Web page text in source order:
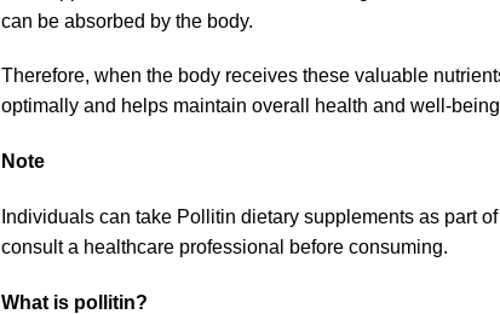
can be absorbed by the body.
Therefore, when the body receives these valuable
optimally and helps maintain overall health and well-
Note
Individuals can take Pollitin dietary supplements as part
consult a healthcare professional before consuming.
What is pollitin?